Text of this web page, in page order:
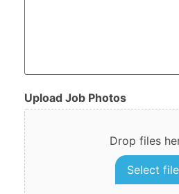
Upload Job Photos
Drop files
Select